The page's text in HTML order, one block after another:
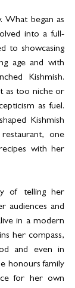
What began as
into a full-
to showcasing
age and with
Kishmish.
as too niche or
as fuel.
Kishmish
one
with her
of telling her
audiences and
in a modern
her compass,
and even in
honours family
for her own